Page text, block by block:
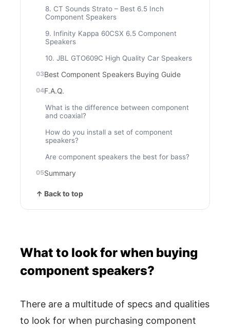
8. CT Sounds Strato – Best 6.5 Inch
Component Speakers
9. Infinity Kappa 60CSX 6.5 Component
Speakers
10. JBL GTO609C High Quality Car Speakers
Best Component Speakers Buying Guide
F.A.Q.
What is the difference between component
and coaxial?
How do you install a set of component
speakers?
Are component speakers the best for bass?
Summary
↑ Back to top
What to look for when buying
component speakers?
There are a multitude of specs and qualities
to look for when purchasing component